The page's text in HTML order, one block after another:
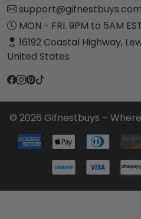
support@gifnestbuys.com
MON - FRI. 9PM to 5AM
16192 Coastal Highway,
United States
© 2026 Gifnestbuys –